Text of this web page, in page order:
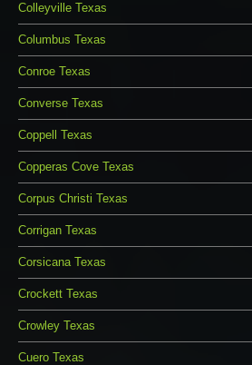
Colleyville Texas
Columbus Texas
Conroe Texas
Converse Texas
Coppell Texas
Copperas Cove Texas
Corpus Christi Texas
Corrigan Texas
Corsicana Texas
Crockett Texas
Crowley Texas
Cuero Texas